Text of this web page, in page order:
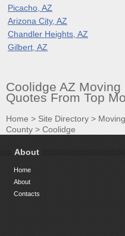
Picacho, AZ
Arizona City, AZ
Chandler Heights, AZ
Gilbert, AZ
Coolidge AZ
Quotes From Top
Home > Site Directory >
County > Coolidge
About
Home
About
Contacts